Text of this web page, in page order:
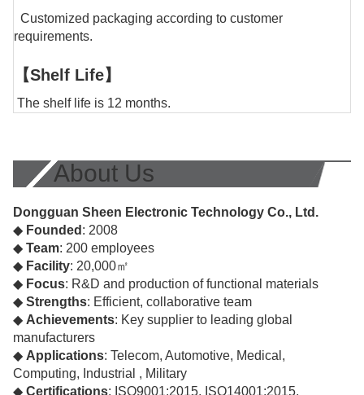
Customized packaging according to customer
requirements.
【Shelf Life】
The shelf life is 12 months.
About Us
Dongguan Sheen Electronic Technology Co., Ltd.
◆ Founded : 2008
◆ Team: 200 employees
◆ Facility: 20,000㎡
◆ Focus: R&D and production of functional materials
◆ Strengths: Efficient, collaborative team
◆ Achievements: Key supplier to leading global
manufacturers
◆ Applications: Telecom, Automotive, Medical,
Computing, Industrial , Military
◆ Certifications: ISO9001:2015, ISO14001:2015,